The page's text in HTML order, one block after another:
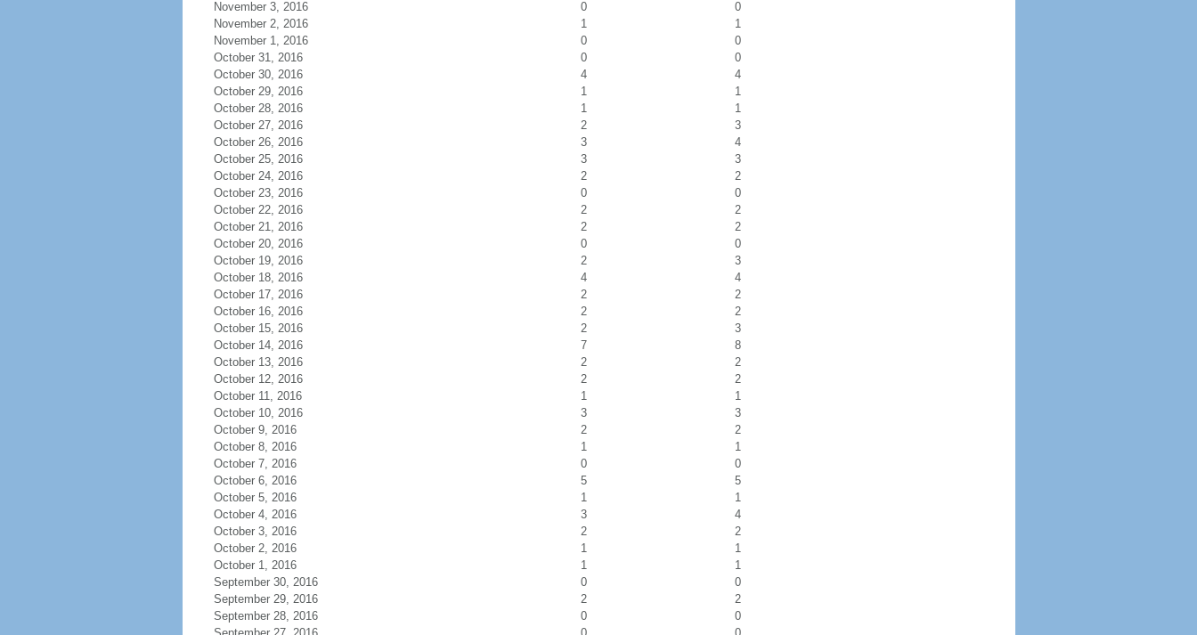
November 3, 2016
0
0
November 2, 2016
1
1
November 1, 2016
0
0
October 31, 2016
0
0
October 30, 2016
4
4
October 29, 2016
1
1
October 28, 2016
1
1
October 27, 2016
2
3
October 26, 2016
3
4
October 25, 2016
3
3
October 24, 2016
2
2
October 23, 2016
0
0
October 22, 2016
2
2
October 21, 2016
2
2
October 20, 2016
0
0
October 19, 2016
2
3
October 18, 2016
4
4
October 17, 2016
2
2
October 16, 2016
2
2
October 15, 2016
2
3
October 14, 2016
7
8
October 13, 2016
2
2
October 12, 2016
2
2
October 11, 2016
1
1
October 10, 2016
3
3
October 9, 2016
2
2
October 8, 2016
1
1
October 7, 2016
0
0
October 6, 2016
5
5
October 5, 2016
1
1
October 4, 2016
3
4
October 3, 2016
2
2
October 2, 2016
1
1
October 1, 2016
1
1
September 30, 2016
0
0
September 29, 2016
2
2
September 28, 2016
0
0